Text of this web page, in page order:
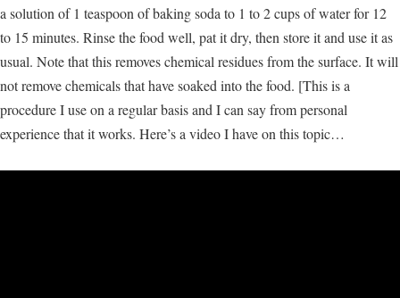
a solution of 1 teaspoon of baking soda to 1 to 2 cups of water for 12
to 15 minutes. Rinse the food well, pat it dry, then store it and use it as
usual. Note that this removes chemical residues from the surface. It will
not remove chemicals that have soaked into the food. [This is a
procedure I use on a regular basis and I can say from personal
experience that it works. Here’s a video I have on this topic…